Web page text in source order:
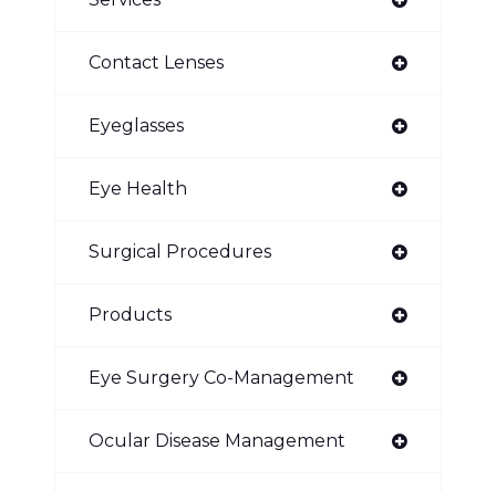
Contact Lenses
Eyeglasses
Eye Health
Surgical Procedures
Products
Eye Surgery Co-Management
Ocular Disease Management